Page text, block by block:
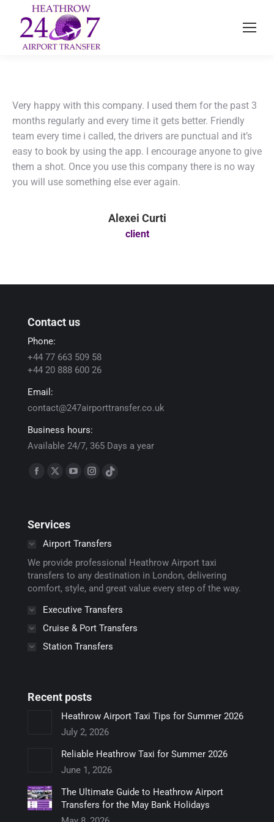
Very happy with this company. I used them for the past 3
months regularly and every time it gets better. Friendly
team every time i called, the drivers are punctual and it’s
easy to book by using the app. I encourage anyone to give
them a shot. Once you use this company there is no way
you will use something else ever again.
Alexei Curti
client
Contact us
Phone:
+44 77 663 509 58
+44 20 888 600 26
Email:
contact@247airporttransfer.co.uk
Business hours:
Available 24/7, 365 Days a year
Find us on:
in
new
window
in
new
window
YouTube
new
window
Instagram
new
window
TikTok
new
window
Services
Airport Transfers
We provide professional Heathrow Airport taxi
transfers to any destination in London, delivering
comfort, style, and great value every step of the way.
Executive Transfers
Cruise & Port Transfers
Station Transfers
Recent posts
Heathrow Airport Taxi Tips for Summer 2026
July 2, 2026
Reliable Heathrow Taxi for Summer 2026
June 1, 2026
The Ultimate Guide to Heathrow Airport
Transfers for the May Bank Holidays